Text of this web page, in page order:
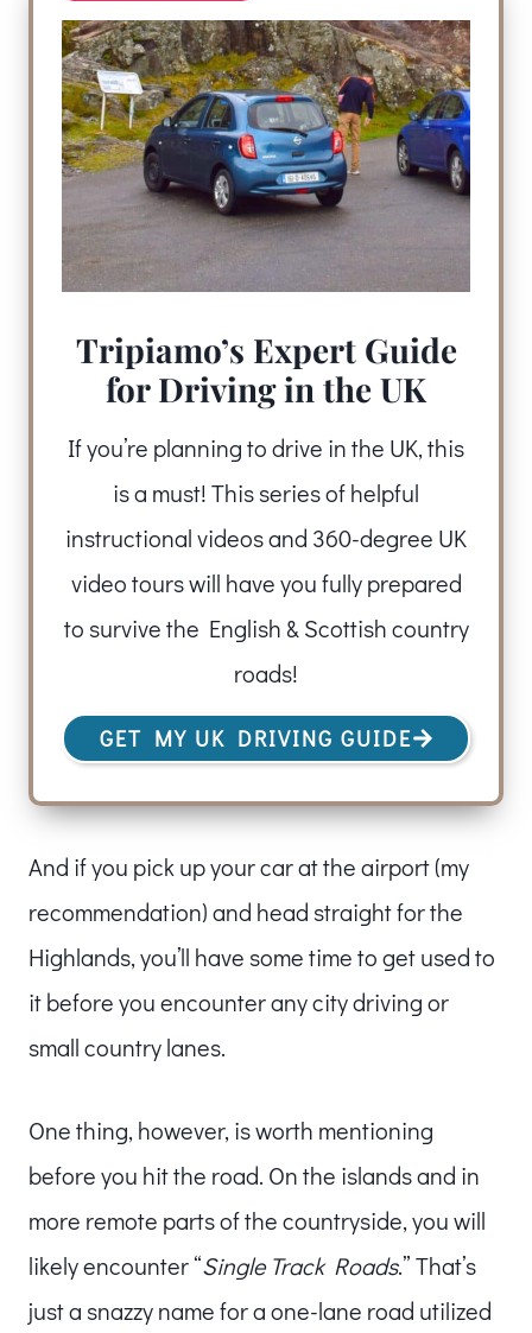
Tripiamo’s Expert Guide
for Driving in the UK
If you’re planning to drive in the UK, this
is a must! This series of helpful
instructional videos and 360-degree UK
video tours will have you fully prepared
to survive the English & Scottish country
roads!
GET MY UK DRIVING GUIDE
And if you pick up your car at the airport (my
recommendation) and head straight for the
Highlands, you’ll have some time to get used to
it before you encounter any city driving or
small country lanes.
One thing, however, is worth mentioning
before you hit the road. On the islands and in
more remote parts of the countryside, you will
likely encounter “Single Track Roads.” That’s
just a snazzy name for a one-lane road utilized